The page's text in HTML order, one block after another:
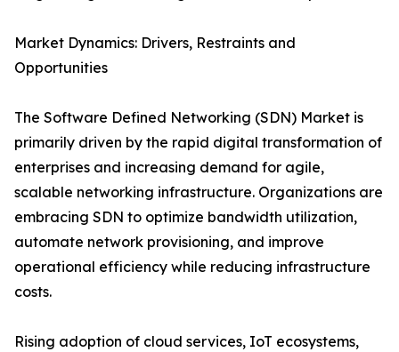
Market Dynamics: Drivers, Restraints and
Opportunities
The Software Defined Networking (SDN) Market is
primarily driven by the rapid digital transformation of
enterprises and increasing demand for agile,
scalable networking infrastructure. Organizations are
embracing SDN to optimize bandwidth utilization,
automate network provisioning, and improve
operational efficiency while reducing infrastructure
costs.
Rising adoption of cloud services, IoT ecosystems,